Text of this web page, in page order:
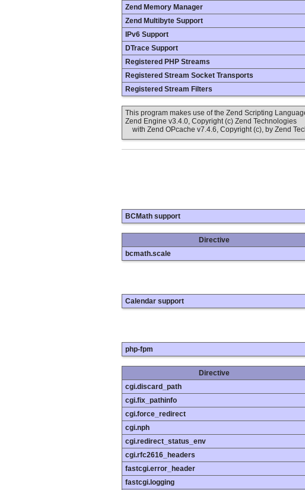
Zend Memory Manager
Zend Multibyte Support
IPv6 Support
DTrace Support
Registered PHP Streams
Registered Stream Socket Transports
Registered Stream Filters
This program makes use of the Zend Scripting
Zend Engine v3.4.0, Copyright (c) Zend Technologies
with Zend OPcache v7.4.6, Copyright (c), by Zend
BCMath support
Directive
bcmath.scale
Calendar support
php-fpm
Directive
cgi.discard_path
cgi.fix_pathinfo
cgi.force_redirect
cgi.nph
cgi.redirect_status_env
cgi.rfc2616_headers
fastcgi.error_header
fastcgi.logging